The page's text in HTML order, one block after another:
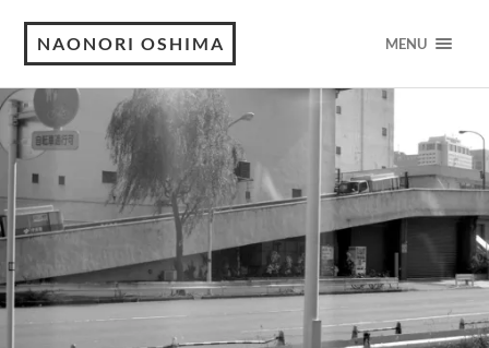
NAONORI OSHIMA MENU